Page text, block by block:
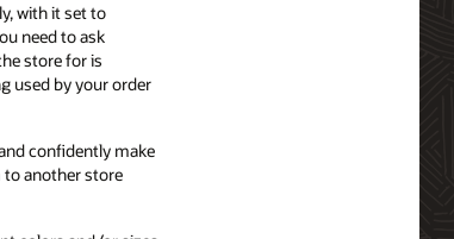
with it set to
need to ask
store for is
used by your order
confidently make
to another store